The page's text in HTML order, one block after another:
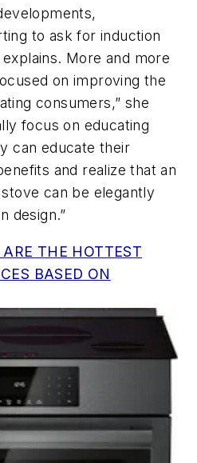
to ask for induction
More and more
on improving the
consumers,” she
focus on educating
can educate their
and realize that an
can be elegantly
design.”
THE HOTTEST
BASED ON